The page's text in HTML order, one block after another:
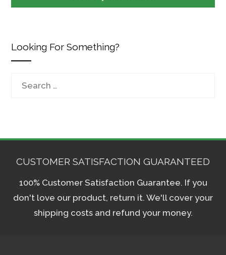
Looking For Something?
CUSTOMER SATISFACTION GUARANTEED
100% Customer Satisfaction Guarantee. If you
don't love our product, return it. We'll cover your
shipping costs and refund your money.